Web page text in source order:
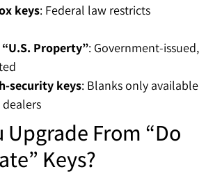
keys: Federal law restricts
Property”: Government-issued,
security keys: Blanks only available
Upgrade From “Do
Keys?